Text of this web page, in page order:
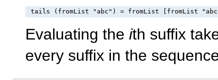
Evaluating the ith suffix
every suffix in the